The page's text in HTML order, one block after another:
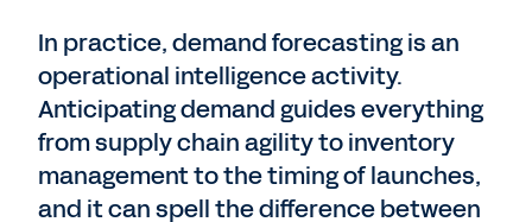
In practice, demand forecasting is an
operational intelligence activity.
Anticipating demand guides everything
from supply chain agility to inventory
management to the timing of launches,
and it can spell the difference between